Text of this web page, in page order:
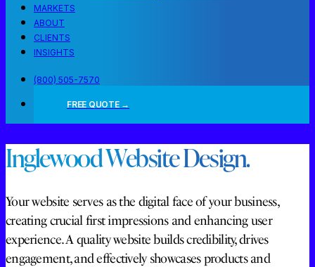
MARKETS
ABOUT
CLIENTS
INSIGHTS
(800) 505-7570
FREE QUOTE →
Inglewood Website Design.
Your website serves as the digital face of your business,
creating crucial first impressions and enhancing user
experience. A quality website builds credibility, drives
engagement, and effectively showcases products and